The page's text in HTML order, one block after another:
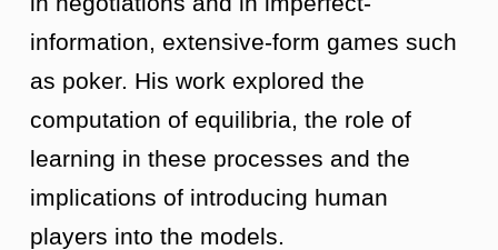
information, extensive-form games such
as poker. His work explored the
computation of equilibria, the role of
learning in these processes and the
implications of introducing human
players into the models.